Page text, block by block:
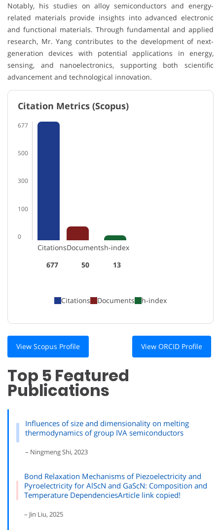
Notably, his studies on alloy semiconductors and energy-
related materials provide insights into advanced electronic
and functional materials. Through fundamental and applied
research, Mr. Yang contributes to the development of next-
generation devices with potential applications in energy,
sensing, and nanoelectronics, supporting both scientific
advancement and technological innovation.
Citation Metrics (Scopus)
677
500
300
100
0
Citations
677
Documents
50
h-index
13
Citations Documents h-index
View Scopus Profile View ORCID Profile
Top 5 Featured
Publications
Influences of size and dimensionality on melting
thermodynamics of group IVA semiconductors
– Ningmeng Shi, 2023
Bond Relaxation Mechanisms of Piezoelectricity and
Pyroelectricity for AlScN and GaScN: Composition and
Temperature DependenciesArticle link copied!
– Jin Liu, 2025